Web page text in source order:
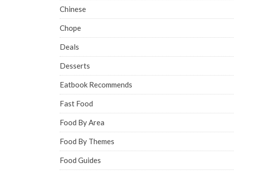
Chinese
Chope
Deals
Desserts
Eatbook Recommends
Fast Food
Food By Area
Food By Themes
Food Guides